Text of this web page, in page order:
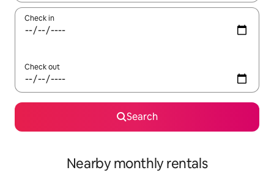
Check in
Check out
Search
Nearby monthly rentals